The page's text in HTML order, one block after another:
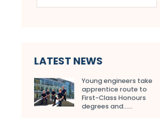
LATEST NEWS
Young engineers take
apprentice route to
First-Class Honours
degrees and…...